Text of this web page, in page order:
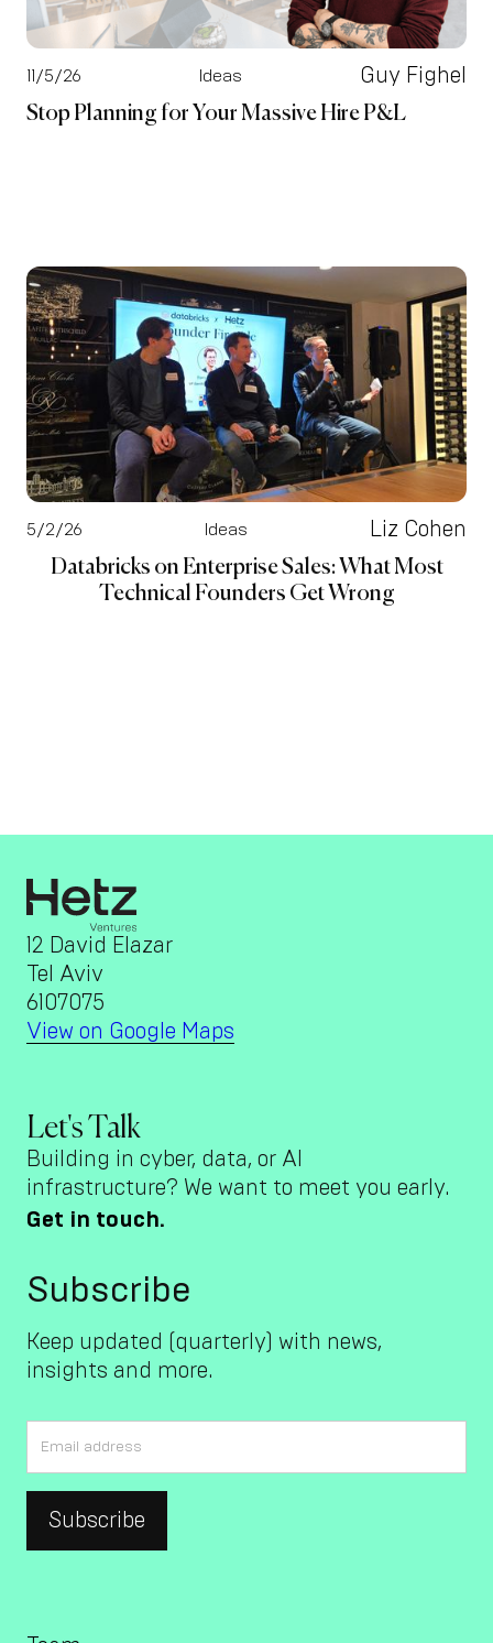
11/5/26 Ideas Guy Fighel
Stop Planning for Your Massive Hire P&L
5/2/26 Ideas Liz Cohen
Databricks on Enterprise Sales: What Most
Technical Founders Get Wrong
12 David Elazar
Tel Aviv
6107075
View on Google Maps
Let's Talk
Building in cyber, data, or AI
infrastructure? We want to meet you early.
Get in touch.
Subscribe
Keep updated (quarterly) with news,
insights and more.